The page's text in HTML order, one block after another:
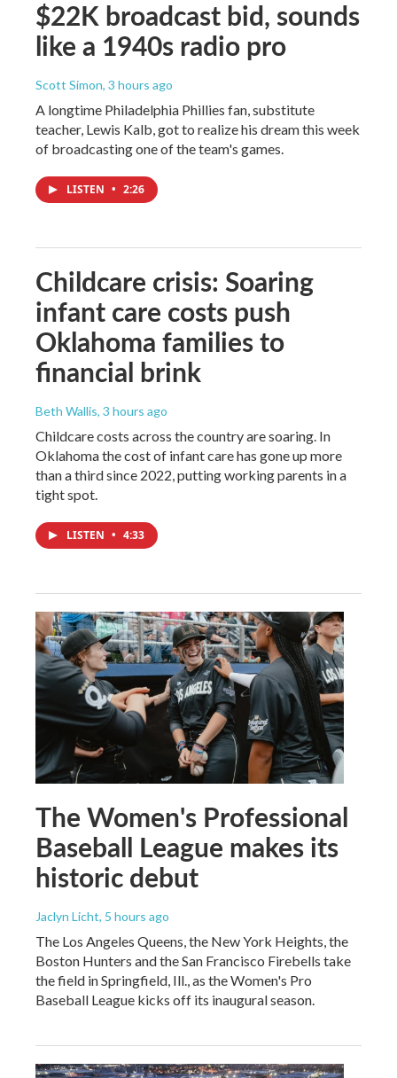
$22K broadcast bid, sounds
like a 1940s radio pro
Scott Simon, 3 hours ago
A longtime Philadelphia Phillies fan, substitute
teacher, Lewis Kalb, got to realize his dream this week
of broadcasting one of the team's games.
LISTEN • 2:26
Childcare crisis: Soaring
infant care costs push
Oklahoma families to
financial brink
Beth Wallis, 3 hours ago
Childcare costs across the country are soaring. In
Oklahoma the cost of infant care has gone up more
than a third since 2022, putting working parents in a
tight spot.
LISTEN • 4:33
The Women's Professional
Baseball League makes its
historic debut
Jaclyn Licht, 5 hours ago
The Los Angeles Queens, the New York Heights, the
Boston Hunters and the San Francisco Firebells take
the field in Springfield, Ill., as the Women's Pro
Baseball League kicks off its inaugural season.